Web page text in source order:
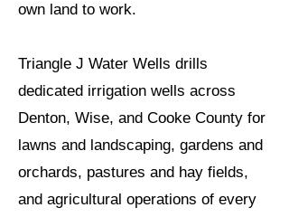
own land to work.
Triangle J Water Wells drills
dedicated irrigation wells across
Denton, Wise, and Cooke County for
lawns and landscaping, gardens and
orchards, pastures and hay fields,
and agricultural operations of every